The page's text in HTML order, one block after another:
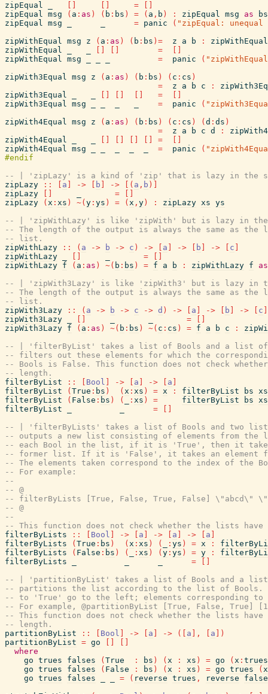
zipEqual
=
zipEqual msg ( a : as ) ( b : bs ) = ( a , b ) : zipEqual msg as
bs
zipEqual msg = panic ( "zipEqual:
zipWithEqual msg z ( a : as ) ( b : bs ) = z a b :
zipWithEqual
zipWithEqual
=
zipWithEqual msg = panic (
zipWith3Equal msg z ( a : as ) ( b : bs ) ( c : cs )
=
z a b c :
zipWith3Equal
=
zipWith3Equal msg = panic (
zipWith4Equal msg z ( a : as ) ( b : bs ) ( c : cs ) ( d : ds )
=
z a b c d :
zipWith4Equal
=
zipWith4Equal msg = panic (
-- | 'zipLazy' is a kind of 'zip' that is lazy in the
zipLazy
:: a -> b -> ( a , b )
zipLazy
=
zipLazy
( x : xs ) ~( y : ys ) = ( x , y ) : zipLazy xs ys
-- | 'zipWithLazy' is like 'zipWith' but is lazy in
-- The length of the output is always the same as
-- list.
zipWithLazy
:: ( a -> b -> c ) -> a -> b -> c
zipWithLazy
=
zipWithLazy f ( a : as ) ~( b : bs ) = f a b : zipWithLazy f
as
-- | 'zipWith3Lazy' is like 'zipWith3' but is lazy in
-- The length of the output is always the same as
-- list.
zipWith3Lazy
:: ( a -> b -> c -> d ) -> a -> b -> c
zipWith3Lazy
=
zipWith3Lazy f ( a : as ) ~( b : bs ) ~( c : cs ) = f a b c :
-- | 'filterByList' takes a list of Bools and a list of
-- filters out these elements for which the
-- Bools is False. This function does not check
-- length.
filterByList
:: Bool -> a -> a
filterByList
( True : bs ) ( x : xs ) = x : filterByList bs xs
filterByList
( False : bs ) ( : xs ) = filterByList bs xs
filterByList
=
-- | 'filterByLists' takes a list of Bools and two
-- outputs a new list consisting of elements from
-- each Bool in the list, if it is 'True', then it takes
-- former list. If it is 'False', it takes an element
-- The elements taken correspond to the index of
-- For example:
--
-- @
-- filterByLists [True, False, True, False] \"abcd\"
-- @
--
-- This function does not check whether the lists have
filterByLists
:: Bool -> a -> a -> a
filterByLists
( True : bs ) ( x : xs ) ( : ys ) = x :
filterByLists
( False : bs ) ( : xs ) ( y : ys ) = y :
filterByLists
=
-- | 'partitionByList' takes a list of Bools and a list
-- partitions the list according to the list of Bools.
-- to 'True' go to the left; elements corresponding
-- For example, @partitionByList [True, False, True]
-- This function does not check whether the lists have
-- length.
partitionByList
:: Bool -> a -> ( a , a
)
partitionByList = go
where
go trues falses ( True : bs ) ( x : xs ) = go ( x : trues
go trues falses ( False : bs ) ( x : xs ) = go trues ( x
go trues falses = ( reverse trues , reverse